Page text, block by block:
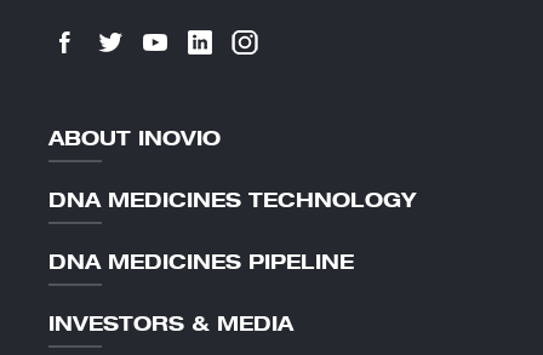
ABOUT INOVIO
DNA MEDICINES TECHNOLOGY
DNA MEDICINES PIPELINE
INVESTORS & MEDIA